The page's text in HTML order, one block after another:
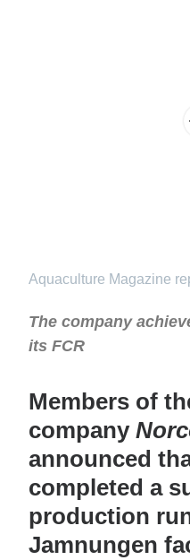
Aquaculture Magazine
The company
its FCR
Members of
company
announced
completed a
production
Jamnungen